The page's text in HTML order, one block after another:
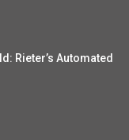
Rieter’s Automated